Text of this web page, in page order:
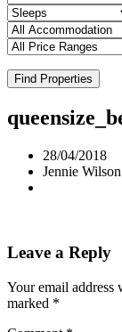
Find Properties
28/04/2018
Jennie Wilson
Leave a Reply
Your email address
marked *